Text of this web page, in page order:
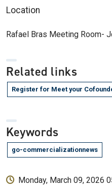
Location
Rafael Bras Meeting Room-
Related links
Register for Meet your
Keywords
go-commercializationnews
Monday, March 09, 2026